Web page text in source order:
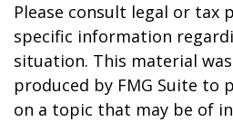
Please consult legal or tax
specific information
situation. This material
produced by FMG Suite to
on a topic that may be of